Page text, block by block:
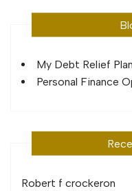
My Debt Relief Plan
Personal Finance
Robert f crockeron